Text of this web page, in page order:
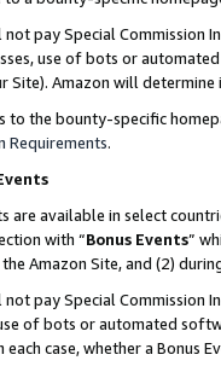
pay Special Commission
use of bots or
Site). Amazon will
to the bounty-specific
Requirements.
are available in select
with “Bonus Events”
Amazon Site, and (2)
pay Special Commission
of bots or automated
each case, whether a Bonus